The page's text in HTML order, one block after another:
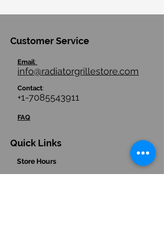
Customer Service
Email:
info@radiatorgrillestore.com
Contact:
+1-7085543911
FAQ
Quick Links
Store Hours